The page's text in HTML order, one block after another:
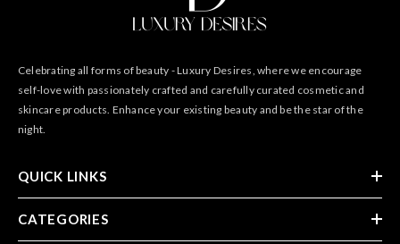
Celebrating all forms of beauty - Luxury Desires, where we encourage
self-love with passionately crafted and carefully curated cosmetic and
skincare products. Enhance your existing beauty and be the star of the
night.
QUICK LINKS
CATEGORIES